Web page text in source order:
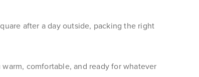
after a day outside, packing the right
comfortable, and ready for whatever